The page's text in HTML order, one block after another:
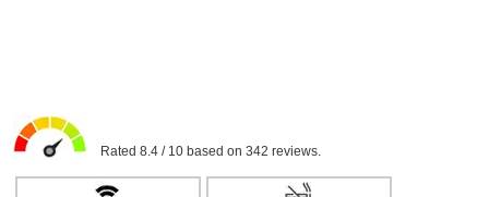
Rated 8.4 / 10 based on 342 reviews.